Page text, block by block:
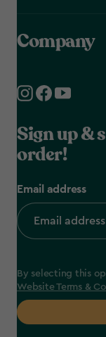
Company
Sign up &
order!
Email address
By selecting this
Website Terms &